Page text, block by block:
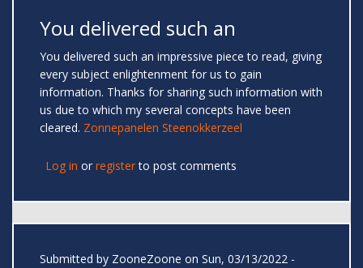
You delivered such an
You delivered such an impressive piece to read, giving
every subject enlightenment for us to gain
information. Thanks for sharing such information with
us due to which my several concepts have been
cleared. Zonnepanelen Steenokkerzeel
Log in or registerto post comments
Submitted by ZooneZoone on Sun, 03/13/2022 -